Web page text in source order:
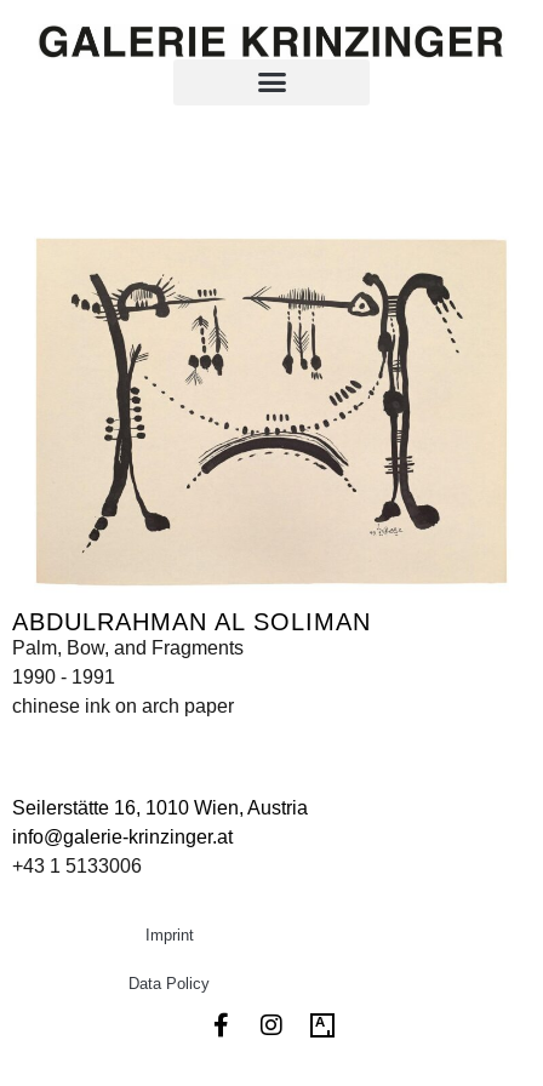
ABDULRAHMAN AL SOLIMAN
Palm, Bow, and Fragments
1990 - 1991
chinese ink on arch paper
Seilerstätte 16, 1010 Wien, Austria
info@galerie-krinzinger.at
+43 1 5133006
Imprint
Data Policy